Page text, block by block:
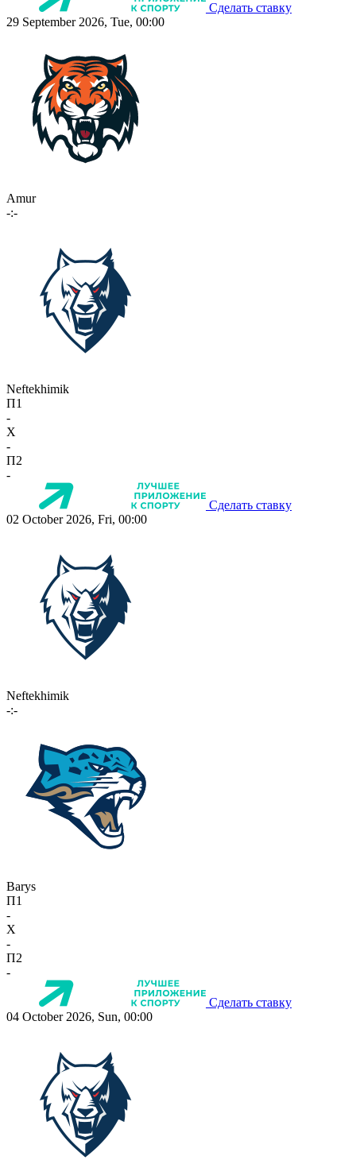
Сделать ставку
29 September 2026, Tue, 00:00
Amur
-:-
Neftekhimik
П1
-
X
-
П2
-
Сделать ставку
02 October 2026, Fri, 00:00
Neftekhimik
-:-
Barys
П1
-
X
-
П2
-
Сделать ставку
04 October 2026, Sun, 00:00